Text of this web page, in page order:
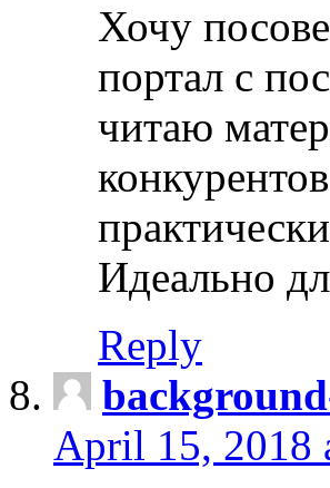
Хочу
портал с
читаю
Идеально
Reply
April 15, 2018